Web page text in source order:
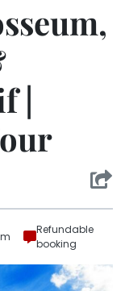
|
Refundable
booking